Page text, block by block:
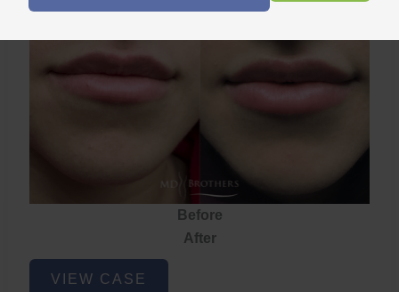
Lip Filler
Before
After
Lip
FillerVIEW CASE